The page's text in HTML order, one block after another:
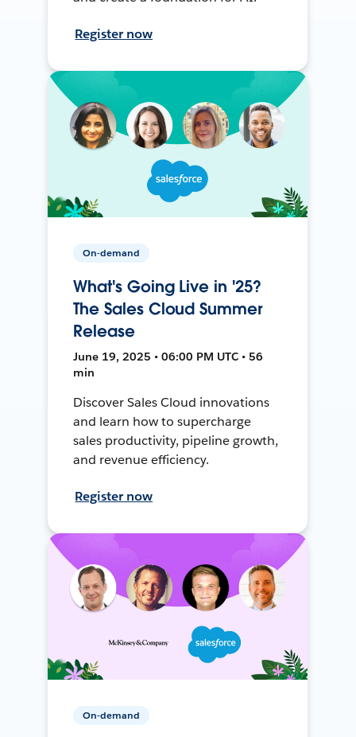
Register now
On-demand
What's Going Live in '25?
The Sales Cloud Summer
Release
June 19, 2025 • 06:00 PM UTC • 56
min
Discover Sales Cloud innovations
and learn how to supercharge
sales productivity, pipeline growth,
and revenue efficiency.
Register now
On-demand